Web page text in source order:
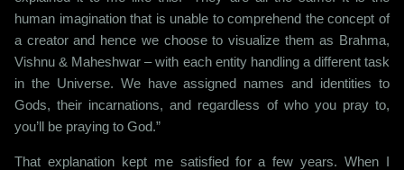
human imagination that is unable to comprehend the concept of
a creator and hence we choose to visualize them as Brahma,
Vishnu & Maheshwar – with each entity handling a different task
in the Universe. We have assigned names and identities to
Gods, their incarnations, and regardless of who you pray to,
you’ll be praying to God.”
That explanation kept me satisfied for a few years. When I